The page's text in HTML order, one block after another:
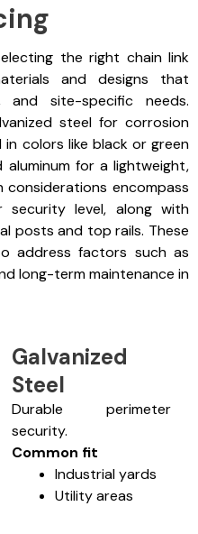
the right chain link
and designs that
and site-specific needs.
steel for corrosion
colors like black or green
for a lightweight,
encompass
security level, along with
posts and top rails. These
address factors such as
long-term maintenance in
Galvanized
Steel
Durable perimeter
security.
Common fit
Industrial yards
Utility areas